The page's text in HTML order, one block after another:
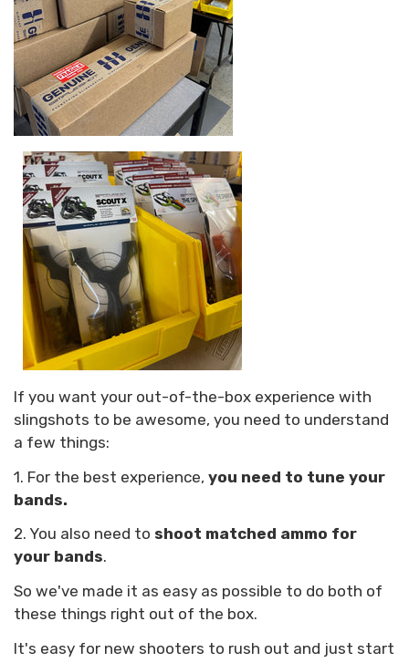
If you want your out-of-the-box experience with
slingshots to be awesome, you need to understand
a few things:
1. For the best experience, you need to tune your
bands.
2. You also need to shoot matched ammo for
your bands.
So we've made it as easy as possible to do both of
these things right out of the box.
It's easy for new shooters to rush out and just start